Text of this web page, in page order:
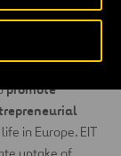
promote
in Europe. EIT